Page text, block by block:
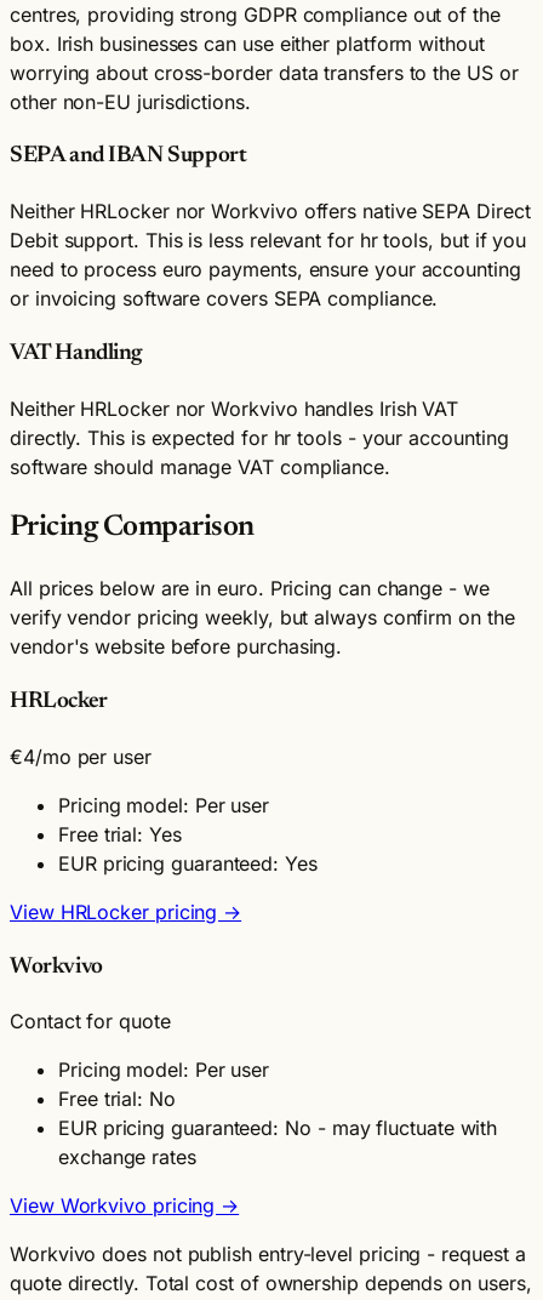
centres, providing strong GDPR compliance out of the
box. Irish businesses can use either platform without
worrying about cross-border data transfers to the US or
other non-EU jurisdictions.
SEPA and IBAN Support
Neither HRLocker nor Workvivo offers native SEPA Direct
Debit support. This is less relevant for hr tools, but if you
need to process euro payments, ensure your accounting
or invoicing software covers SEPA compliance.
VAT Handling
Neither HRLocker nor Workvivo handles Irish VAT
directly. This is expected for hr tools - your accounting
software should manage VAT compliance.
Pricing Comparison
All prices below are in euro. Pricing can change - we
verify vendor pricing weekly, but always confirm on the
vendor's website before purchasing.
HRLocker
€4/mo per user
Pricing model: Per user
Free trial: Yes
EUR pricing guaranteed: Yes
View HRLocker pricing →
Workvivo
Contact for quote
Pricing model: Per user
Free trial: No
EUR pricing guaranteed: No - may fluctuate with
exchange rates
View Workvivo pricing →
Workvivo does not publish entry-level pricing - request a
quote directly. Total cost of ownership depends on users,